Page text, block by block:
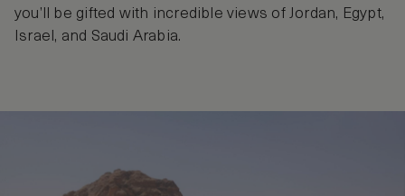
you’ll be gifted with incredible views of Jordan, Egypt,
Israel, and Saudi Arabia.